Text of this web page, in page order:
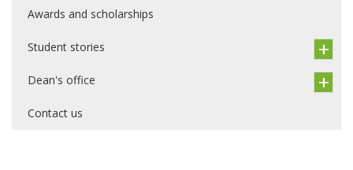
Awards and scholarships
Student stories
Dean's office
Contact us